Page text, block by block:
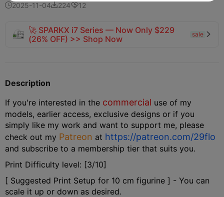
2025-11-0422412
🚀 SPARKX i7 Series — Now Only $229
(26% OFF) >> Shop Now
sale 
Description
If you're interested in the commercial use of my
models, earlier access, exclusive designs or if you
simply like my work and want to support me, please
check out my Patreon at https://patreon.com/29flo
and subscribe to a membership tier that suits you.
Print Difficulty level: [3/10]
[ Suggested Print Setup for 10 cm figurine ] - You can
scale it up or down as desired.